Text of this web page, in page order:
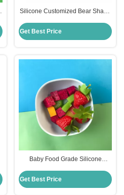
Silicone Customized Bear Shape
Plate With Spoon
Get Best Price
Baby Food Grade Silicone
Shape
Get Best Price